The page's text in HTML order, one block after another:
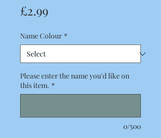
£2.99
Name Colour *
Please enter the name you'd like on
this item. *
0/500